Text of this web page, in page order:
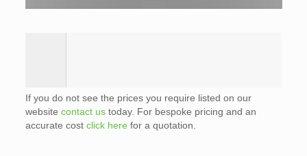
If you do not see the prices you require listed on our
website contact ustoday. For bespoke pricing and an
accurate cost click here for a quotation.